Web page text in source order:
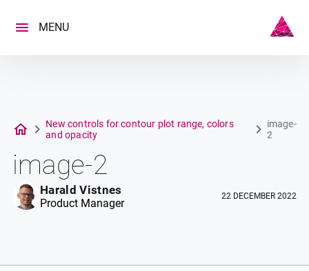
content
MENU
New controls for contour plot range, colors
and opacity
image-
2
image-2
Harald Vistnes
Product Manager
22 DECEMBER 2022